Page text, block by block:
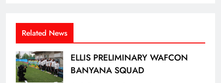
Related News
ELLIS PRELIMINARY WAFCON
BANYANA SQUAD